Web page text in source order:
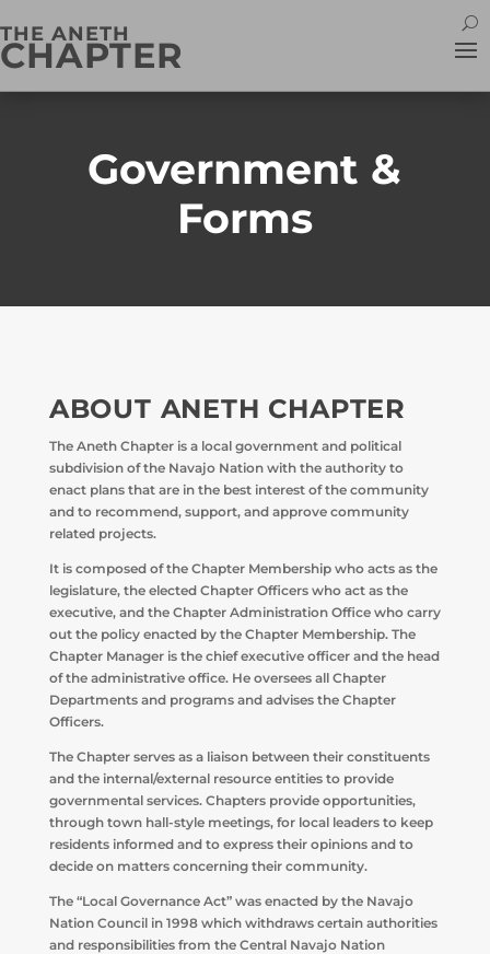
THE ANETH
CHAPTER
Government &
Forms
ABOUT ANETH CHAPTER
The Aneth Chapter is a local government and political
subdivision of the Navajo Nation with the authority to
enact plans that are in the best interest of the community
and to recommend, support, and approve community
related projects.
It is composed of the Chapter Membership who acts as the
legislature, the elected Chapter Officers who act as the
executive, and the Chapter Administration Office who carry
out the policy enacted by the Chapter Membership. The
Chapter Manager is the chief executive officer and the head
of the administrative office. He oversees all Chapter
Departments and programs and advises the Chapter
Officers.
The Chapter serves as a liaison between their constituents
and the internal/external resource entities to provide
governmental services. Chapters provide opportunities,
through town hall-style meetings, for local leaders to keep
residents informed and to express their opinions and to
decide on matters concerning their community.
The “Local Governance Act” was enacted by the Navajo
Nation Council in 1998 which withdraws certain authorities
and responsibilities from the Central Navajo Nation